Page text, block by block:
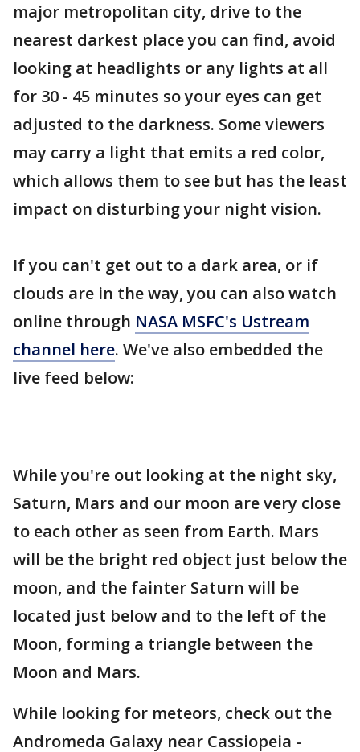
major metropolitan city, drive to the
nearest darkest place you can find, avoid
looking at headlights or any lights at all
for 30 - 45 minutes so your eyes can get
adjusted to the darkness. Some viewers
may carry a light that emits a red color,
which allows them to see but has the least
impact on disturbing your night vision.
If you can't get out to a dark area, or if
clouds are in the way, you can also watch
online through NASA MSFC's Ustream
channel here. We've also embedded the
live feed below:
While you're out looking at the night sky,
Saturn, Mars and our moon are very close
to each other as seen from Earth. Mars
will be the bright red object just below the
moon, and the fainter Saturn will be
located just below and to the left of the
Moon, forming a triangle between the
Moon and Mars.
While looking for meteors, check out the
Andromeda Galaxy near Cassiopeia -